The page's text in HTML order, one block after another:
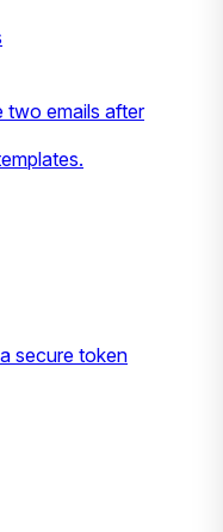
two emails after
secure token